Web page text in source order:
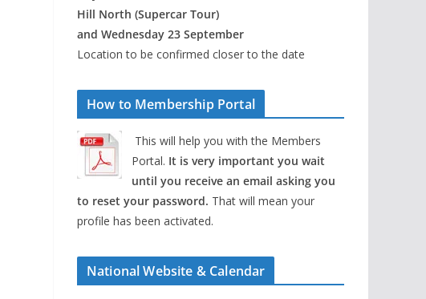
Hill North (Supercar Tour)
and Wednesday 23 September
Location to be confirmed closer to the date
How to Membership Portal
This will help you with the Members
Portal. It is very important you wait
until you receive an email asking you
to reset your password. That will mean your
profile has been activated.
National Website & Calendar